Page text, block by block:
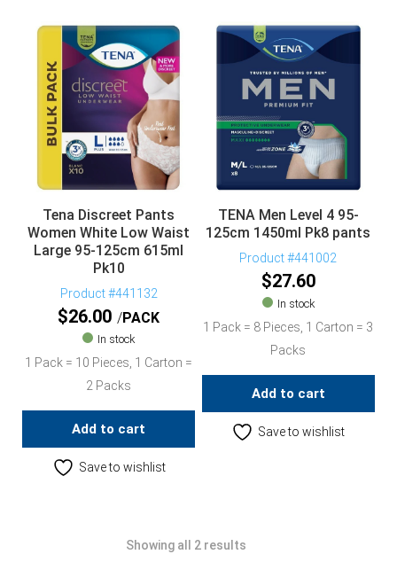
Tena Discreet Pants
Women White Low Waist
Large 95-125cm 615ml
Pk10
Product #441132
$26.00 PACK
In stock
1 Pack = 10 Pieces, 1 Carton =
2 Packs
Add to cart
Save to wishlist
TENA Men Level 4 95-
125cm 1450ml Pk8 pants
Product #441002
$27.60
In stock
1 Pack = 8 Pieces, 1 Carton = 3
Packs
Add to cart
Save to wishlist
Showing all 2 results